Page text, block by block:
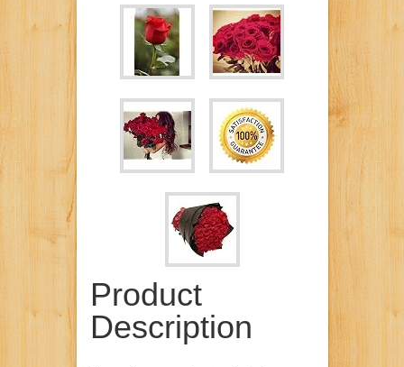
Product
Description